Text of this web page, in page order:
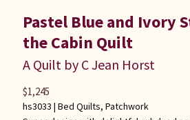
Pastel Blue and Ivory
the Cabin Quilt
A Quilt by C Jean Horst
hs3033 | Bed Quilts, Patchwork
$1,245